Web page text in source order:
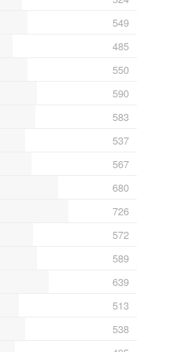
549
485
550
590
583
537
567
680
726
572
589
639
513
538